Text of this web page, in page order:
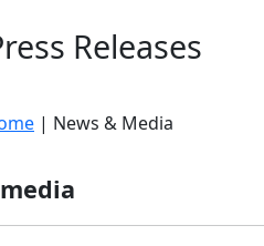
Releases
| News & Media